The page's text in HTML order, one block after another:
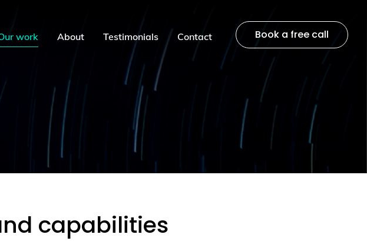
work About Testimonials Contact Book a free call
capabilities